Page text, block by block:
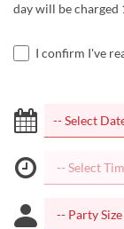
day will be charged
I confirm I've